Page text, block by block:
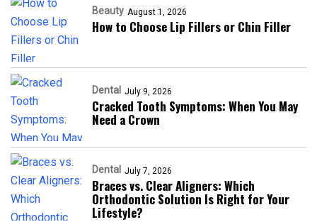
Beauty August 1, 2026
How to Choose Lip Fillers or Chin Filler
Dental July 9, 2026
Cracked Tooth Symptoms: When You May
Need a Crown
Dental July 7, 2026
Braces vs. Clear Aligners: Which
Orthodontic Solution Is Right for Your
Lifestyle?